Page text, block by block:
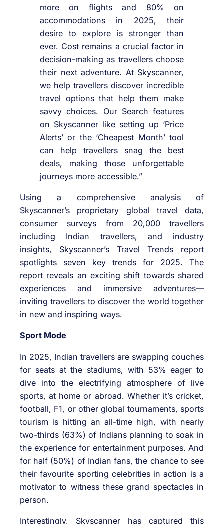
more on flights and 80% on
accommodations in 2025, their
desire to explore is stronger than
ever. Cost remains a crucial factor in
decision-making as travellers choose
their next adventure. At Skyscanner,
we help travellers discover incredible
travel options that help them make
savvy choices. Our Search features
on Skyscanner like setting up ‘Price
Alerts’ or the ‘Cheapest Month’ tool
can help travellers snag the best
deals, making those unforgettable
journeys more accessible.”
Using a comprehensive analysis of
Skyscanner’s proprietary global travel data,
consumer surveys from 20,000 travellers
including Indian travellers, and industry
insights, Skyscanner’s Travel Trends report
spotlights seven key trends for 2025. The
report reveals an exciting shift towards shared
experiences and immersive adventures—
inviting travellers to discover the world together
in new and inspiring ways.
Sport Mode
In 2025, Indian travellers are swapping couches
for seats at the stadiums, with 53% eager to
dive into the electrifying atmosphere of live
sports, at home or abroad. Whether it’s cricket,
football, F1, or other global tournaments, sports
tourism is hitting an all-time high, with nearly
two-thirds (63%) of Indians planning to soak in
the experience for entertainment purposes. And
for half (50%) of Indian fans, the chance to see
their favourite sporting celebrities in action is a
motivator to witness these grand spectacles in
person.
Interestingly, Skyscanner has captured this